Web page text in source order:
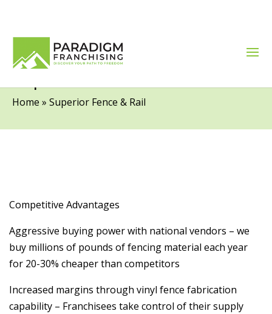
Home » Superior Fence & Rail
Competitive Advantages
Aggressive buying power with national vendors – we
buy millions of pounds of fencing material each year
for 20-30% cheaper than competitors
Increased margins through vinyl fence fabrication
capability – Franchisees take control of their supply